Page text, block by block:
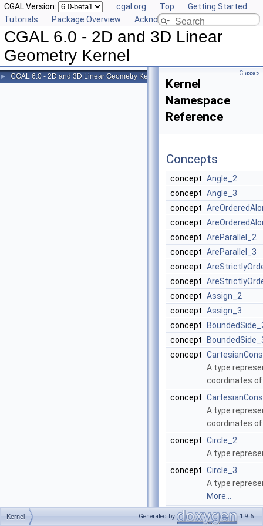
CGAL Version: cgal.org Top
Getting Started
Tutorials
Package Overview Acknowledging CGAL
CGAL 6.0 - 2D and 3D Linear
Geometry Kernel
► CGAL 6.0 - 2D and 3D Linear Geometry Kernel Classes
Kernel
Namespace
Reference
Concepts
concept Angle_2
concept Angle_3
concept
concept
concept AreParallel_2
concept AreParallel_3
concept
concept
concept Assign_2
concept Assign_3
concept
concept
concept
A type
coordinates
concept
A type
coordinates
concept Circle_2
A type
concept Circle_3
A type
More...
concept Collinear_2
Kernel Generated by 1.9.6